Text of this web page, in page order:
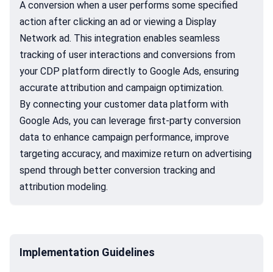
A conversion when a user performs some specified
action after clicking an ad or viewing a Display
Network ad. This integration enables seamless
tracking of user interactions and conversions from
your CDP platform directly to Google Ads, ensuring
accurate attribution and campaign optimization.
By connecting your customer data platform with
Google Ads, you can leverage first-party conversion
data to enhance campaign performance, improve
targeting accuracy, and maximize return on advertising
spend through better conversion tracking and
attribution modeling.
Implementation Guidelines